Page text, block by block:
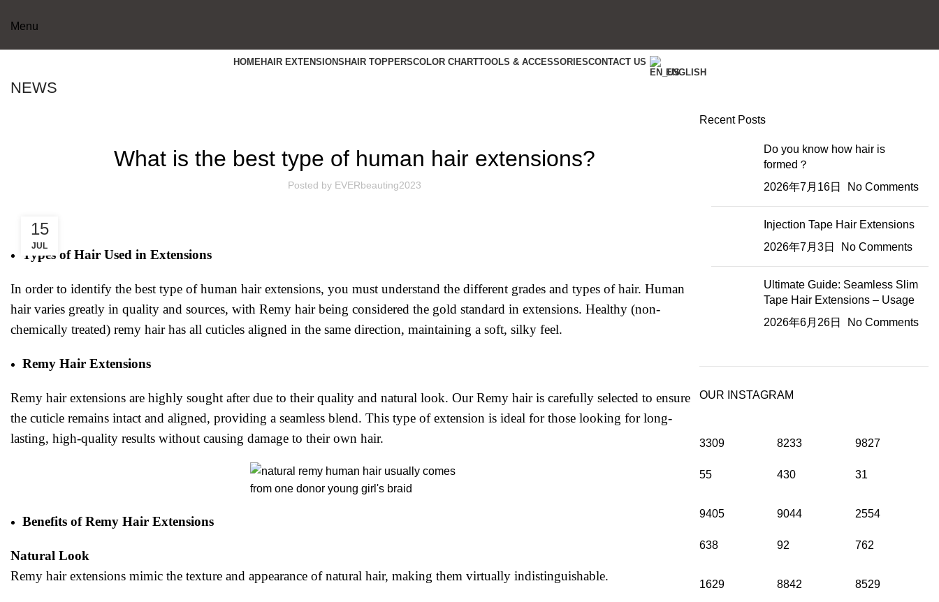
Menu
HOMEHAIR EXTENSIONS HAIR TOPPERSCOLOR CHARTTOOLS & ACCESSORIESCONTACT US
ENGLISH
NEWS
What is the best type of human hair extensions?
Posted by EVERbeauting2023
15
JUL
Types of Hair Used in Extensions
In order to identify the best type of human hair extensions, you must understand the different grades and types of hair. Human
hair varies greatly in quality and sources, with Remy hair being considered the gold standard in extensions. Healthy (non-
chemically treated) remy hair has all cuticles aligned in the same direction, maintaining a soft, silky feel.
Remy Hair Extensions
Remy hair extensions are highly sought after due to their quality and natural look. Our Remy hair is carefully selected to ensure
the cuticle remains intact and aligned, providing a seamless blend. This type of extension is ideal for those looking for long-
lasting, high-quality results without causing damage to their own hair.
Benefits of Remy Hair Extensions
Natural Look
Remy hair extensions mimic the texture and appearance of natural hair, making them virtually indistinguishable.
Recent Posts
Do you know how hair is
formed？
2026年7月16日
No Comments
Injection Tape Hair Extensions
2026年7月3日
No Comments
Ultimate Guide: Seamless Slim
Tape Hair Extensions – Usage
2026年6月26日
No Comments
OUR INSTAGRAM
3309
55
8233
430
9827
31
9405
638
9044
92
2554
762
1629 8842 8529